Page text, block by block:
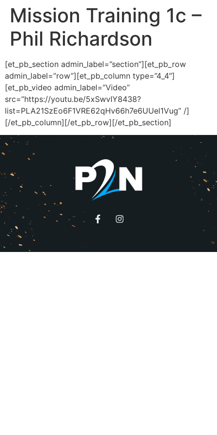
Mission Training 1c –
Phil Richardson
[et_pb_section admin_label=”section”][et_pb_row
admin_label=”row”][et_pb_column type=”4_4″]
[et_pb_video admin_label=”Video”
src=”https://youtu.be/5xSwvIY8438?
list=PLA21SzEo6F1VRE62qHv66h7e6UUel1Vug” /]
[/et_pb_column][/et_pb_row][/et_pb_section]